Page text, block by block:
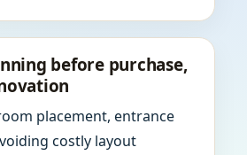
before purchase,
placement, entrance
costly layout